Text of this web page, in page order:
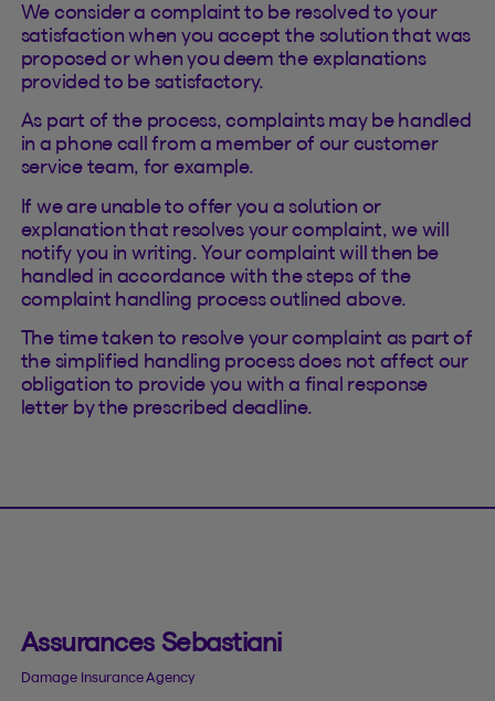
We consider a complaint to be resolved to your
satisfaction when you accept the solution that was
proposed or when you deem the explanations
provided to be satisfactory.
As part of the process, complaints may be handled
in a phone call from a member of our customer
service team, for example.
If we are unable to offer you a solution or
explanation that resolves your complaint, we will
notify you in writing. Your complaint will then be
handled in accordance with the steps of the
complaint handling process outlined above.
The time taken to resolve your complaint as part of
the simplified handling process does not affect our
obligation to provide you with a final response
letter by the prescribed deadline.
Assurances Sebastiani
Damage Insurance Agency